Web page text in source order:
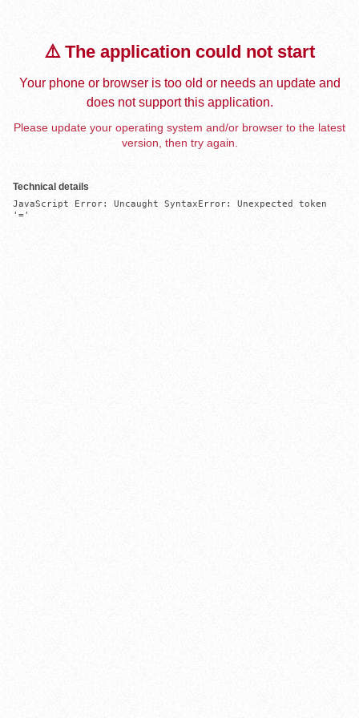
⚠️ The application could not start
Your phone or browser is too old or needs an update and
does not support this application.
Please update your operating system and/or browser to the latest
version, then try again.
Technical details
JavaScript Error: Uncaught SyntaxError: Unexpected token
'='